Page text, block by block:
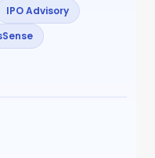
IPO Advisory